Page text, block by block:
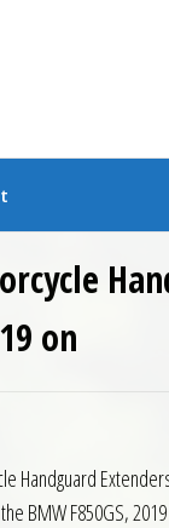
on
Handguard
BMW F850GS,